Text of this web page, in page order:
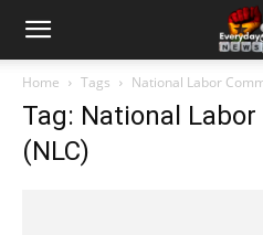
Home Tags National Labor
Tag: National
(NLC)